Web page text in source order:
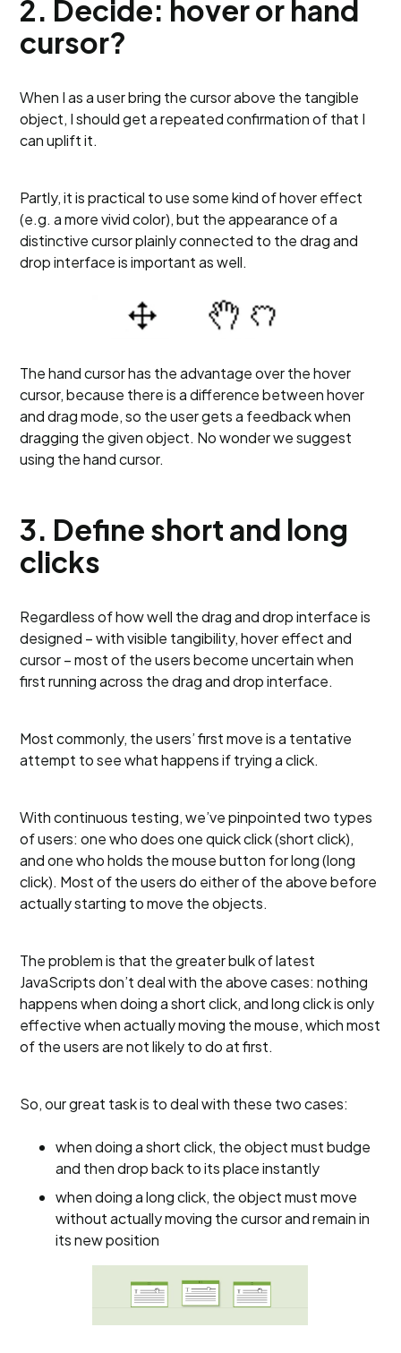
2. Decide: hover or hand
cursor?
When I as a user bring the cursor above the tangible
object, I should get a repeated confirmation of that I
can uplift it.
Partly, it is practical to use some kind of hover effect
(e.g. a more vivid color), but the appearance of a
distinctive cursor plainly connected to the drag and
drop interface is important as well.
The hand cursor has the advantage over the hover
cursor, because there is a difference between hover
and drag mode, so the user gets a feedback when
dragging the given object. No wonder we suggest
using the hand cursor.
3. Define short and long
clicks
Regardless of how well the drag and drop interface is
designed – with visible tangibility, hover effect and
cursor – most of the users become uncertain when
first running across the drag and drop interface.
Most commonly, the users’ first move is a tentative
attempt to see what happens if trying a click.
With continuous testing, we’ve pinpointed two types
of users: one who does one quick click (short click),
and one who holds the mouse button for long (long
click). Most of the users do either of the above before
actually starting to move the objects.
The problem is that the greater bulk of latest
JavaScripts don’t deal with the above cases: nothing
happens when doing a short click, and long click is only
effective when actually moving the mouse, which most
of the users are not likely to do at first.
So, our great task is to deal with these two cases:
when doing a short click, the object must budge
and then drop back to its place instantly
when doing a long click, the object must move
without actually moving the cursor and remain in
its new position